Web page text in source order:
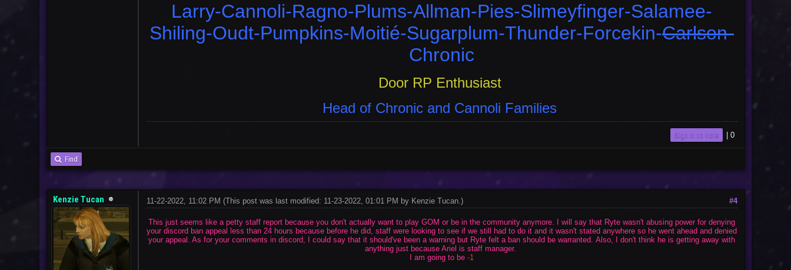
Larry-Cannoli-Ragno-Plums-Allman-Pies-Slimeyfinger-Salamee-
Shiling-Oudt-Pumpkins-Moitié-Sugarplum-Thunder-Forcekin-Carlson-
Chronic
Door RP Enthusiast
Head of Chronic and Cannoli Families
Sign in to vote 0
Find
Kenzie Tucan #4
11-22-2022, 11:02 PM (This post was last modified: 11-23-2022, 01:01 PM by Kenzie Tucan.)
This just seems like a petty staff report because you don't actually want to play GOM or be in the community anymore. I will say that Ryte wasn't abusing power for denying
your discord ban appeal less than 24 hours because before he did, staff were looking to see if we still had to do it and it wasn't stated anywhere so he went ahead and denied
your appeal. As for your comments in discord, I could say that it should've been a warning but Ryte felt a ban should be warranted. Also, I don't think he is getting away with
anything just because Ariel is staff manager.
I am going to be -1